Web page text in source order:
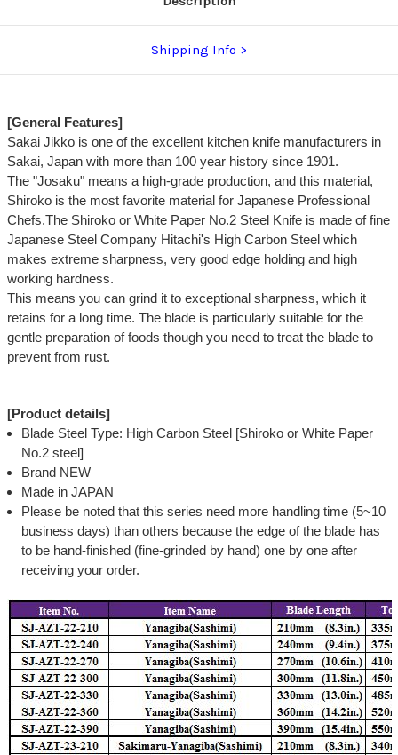
Shipping Info
[General Features]
Sakai Jikko is one of the excellent kitchen knife manufacturers in
Sakai, Japan with more than 100 year history since 1901.
The "Josaku" means a high-grade production, and this material,
Shiroko is the most favorite material for Japanese Professional
Chefs.The Shiroko or White Paper No.2 Steel Knife is made of fine
Japanese Steel Company Hitachi's High Carbon Steel which
makes extreme sharpness, very good edge holding and high
working hardness.
This means you can grind it to exceptional sharpness, which it
retains for a long time. The blade is particularly suitable for the
gentle preparation of foods though you need to treat the blade to
prevent from rust.
[Product details]
Blade Steel Type: High Carbon Steel [Shiroko or White Paper
No.2 steel]
Brand NEW
Made in JAPAN
Please be noted that this series need more handling time (5~10
business days) than others because the edge of the blade has
to be hand-finished (fine-grinded by hand) one by one after
receiving your order.